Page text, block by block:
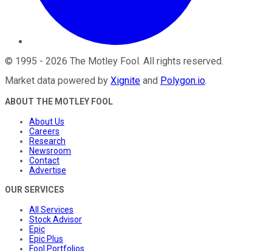
© 1995 - 2026 The Motley Fool . All rights reserved.
Market data powered by Xignite and Polygon.io.
ABOUT THE MOTLEY FOOL
About Us
Careers
Research
Newsroom
Contact
Advertise
OUR SERVICES
All Services
Stock Advisor
Epic
Epic Plus
Fool Portfolios